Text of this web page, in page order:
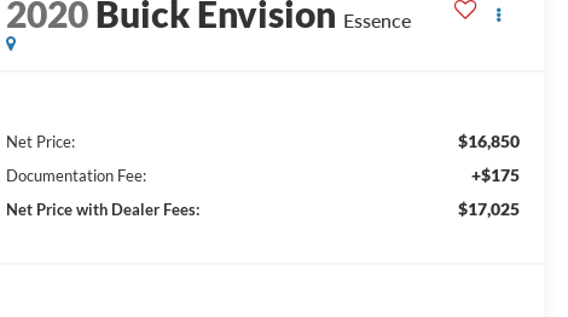
2020Buick Envision Essence
Net Price: $16,850
Documentation Fee: +$175
Net Price with Dealer Fees: $17,025